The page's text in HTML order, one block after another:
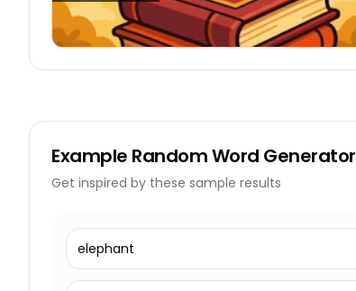
Example Random Word Generator
Get inspired by these sample results
elephant